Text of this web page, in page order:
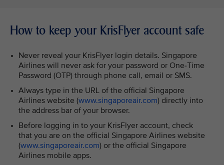
How to keep your KrisFlyer account safe
Never reveal your KrisFlyer login details. Singapore
Airlines will never ask for your password or One-Time
Password (OTP) through phone call, email or SMS.
Always type in the URL of the official Singapore
Airlines website (www.singaporeair.com) directly into
the address bar of your browser.
Before logging in to your KrisFlyer account, check
that you are on the official Singapore Airlines website
(www.singaporeair.com) or the official Singapore
Airlines mobile apps.